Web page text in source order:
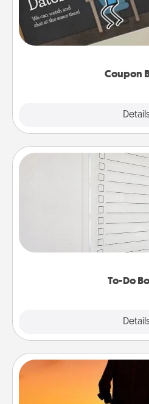
Coupon
What better gift for the
your life than a coupon
To-Do
To-Do
Nothing speaks to an Acts
than a "To-Do"
Encourage your
heart's desires, and then
Dog